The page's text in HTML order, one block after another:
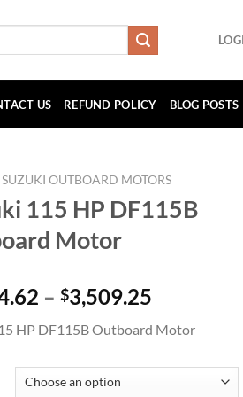
US REFUND POLICY BLOG POSTS
SUZUKI OUTBOARD MOTORS
115 HP DF115B
Motor
– $3,509.25
$1,754.62
$3,509.25
HP DF115B Outboard Motor